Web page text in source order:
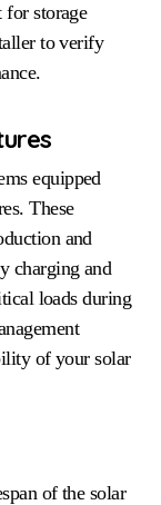
for storage
to verify
equipped
These
and
charging and
loads during
of your solar
of the solar